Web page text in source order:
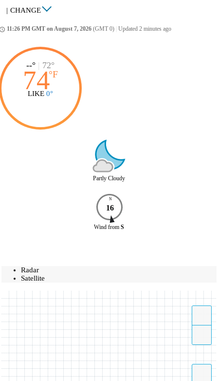
| CHANGE
11:26 PM GMT on August 7, 2026 (GMT 0) Updated 2 minutes ago
--° | 72°
74°F
LIKE 0°
Partly Cloudy
N
16
Wind from S
Radar
Satellite